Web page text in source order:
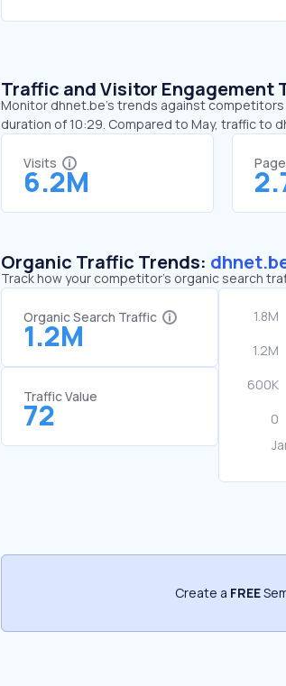
Traffic and Visitor Engagement
Monitor dhnet.be’s trends against
duration of 10:29. Compared to May, traffic to
Visits
6.2M
Organic Traffic Trends:
Track how your competitor's organic search
Organic Search Traffic
1.2M
Traffic Value
72
Create a FREE